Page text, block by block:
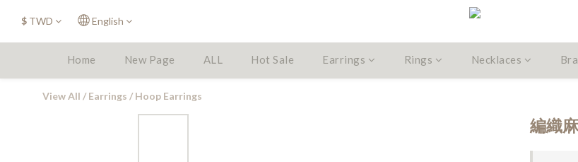
$ TWD English
Home New Page ALL Hot Sale Earrings Rings Necklaces
View All /Earrings /Hoop Earrings
編織